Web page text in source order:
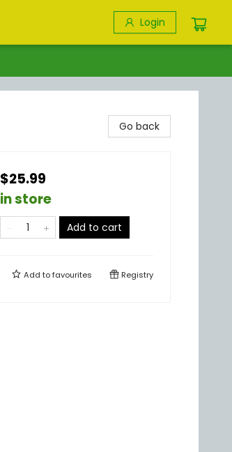
Login
Go back
$25.99
in store
Add to cart
Add tofavourites Registry